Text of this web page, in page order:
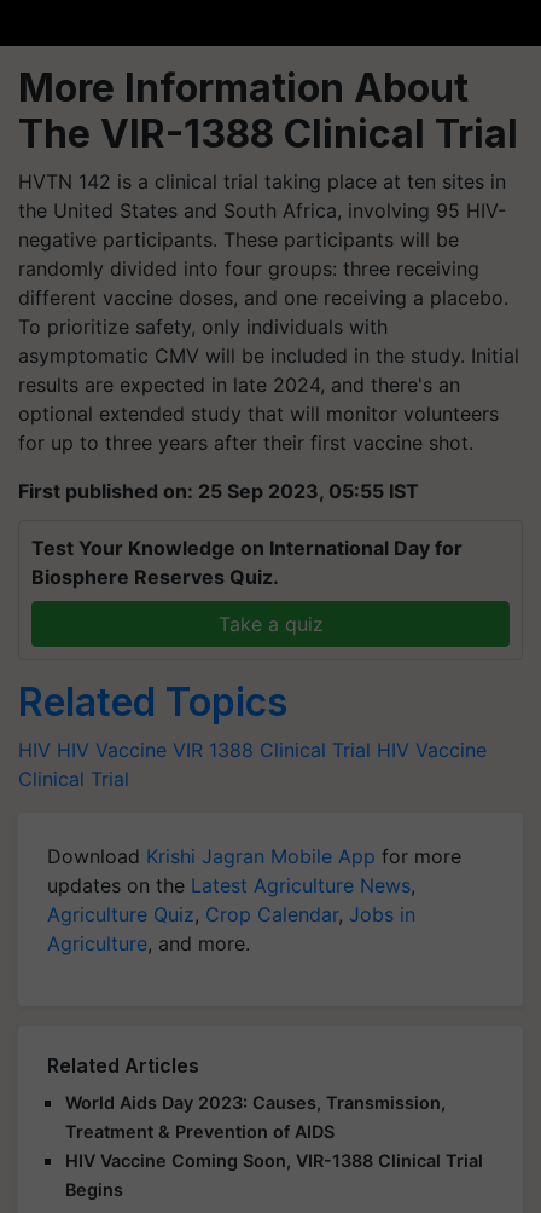
More Information About
The VIR-1388 Clinical Trial
HVTN 142 is a clinical trial taking place at ten sites in
the United States and South Africa, involving 95 HIV-
negative participants. These participants will be
randomly divided into four groups: three receiving
different vaccine doses, and one receiving a placebo.
To prioritize safety, only individuals with
asymptomatic CMV will be included in the study. Initial
results are expected in late 2024, and there's an
optional extended study that will monitor volunteers
for up to three years after their first vaccine shot.
First published on: 25 Sep 2023, 05:55 IST
Test Your Knowledge on International Day for
Biosphere Reserves Quiz.
Take a quiz
Related Topics
HIV HIV Vaccine VIR 1388 Clinical Trial HIV Vaccine
Clinical Trial
Download Krishi Jagran Mobile App for more
updates on the Latest Agriculture News,
Agriculture Quiz, Crop Calendar, Jobs in
Agriculture, and more.
Related Articles
World Aids Day 2023: Causes, Transmission,
Treatment & Prevention of AIDS
HIV Vaccine Coming Soon, VIR-1388 Clinical Trial
Begins